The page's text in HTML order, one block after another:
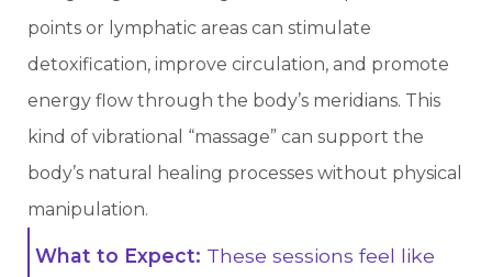
points or lymphatic areas can stimulate
detoxification, improve circulation, and promote
energy flow through the body’s meridians. This
kind of vibrational “massage” can support the
body’s natural healing processes without physical
manipulation.
What to Expect: These sessions feel like